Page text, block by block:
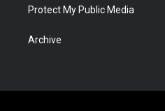
Protect My Public Media
Archive